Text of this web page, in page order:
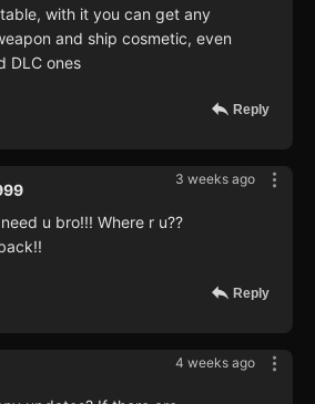
with it you can get any
and ship cosmetic, even
DLC ones
Reply
3 weeks ago
u bro!!! Where r u??
Reply
4 weeks ago